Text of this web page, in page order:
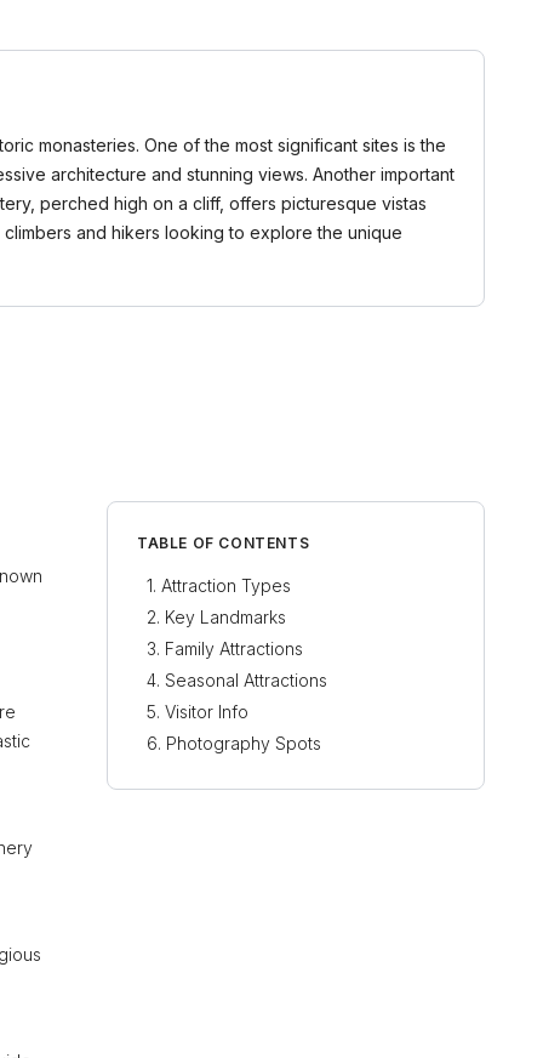
monasteries. One of the most significant sites is the
architecture and stunning views. Another important
perched high on a cliff, offers picturesque vistas
and hikers looking to explore the unique
TABLE OF CONTENTS
Attraction Types
Key Landmarks
Family Attractions
Seasonal Attractions
Visitor Info
Photography Spots